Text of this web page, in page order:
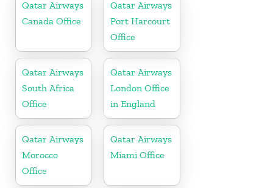
Qatar Airways
Canada Office
Qatar Airways
Port Harcourt
Office
Qatar Airways
South Africa
Office
Qatar Airways
London Office
in England
Qatar Airways
Morocco
Office
Qatar Airways
Miami Office